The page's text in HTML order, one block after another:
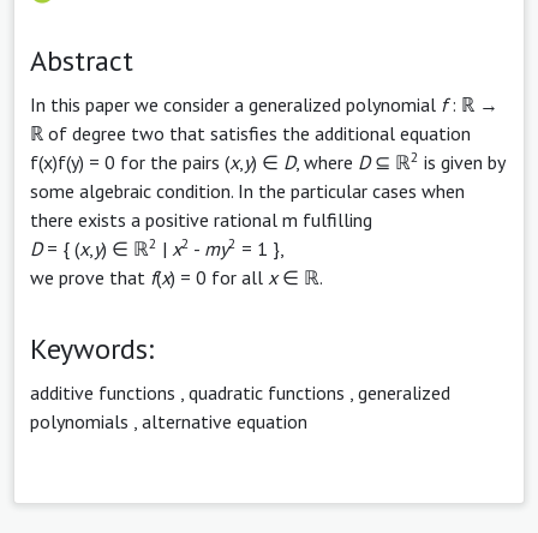
Abstract
In this paper we consider a generalized polynomial f: ℝ →
ℝ of degree two that satisfies the additional equation
f(x)f(y) = 0 for the pairs (x, y) ∈ D, where D⊆ ℝ2 is given by
some algebraic condition. In the particular cases when
there exists a positive rational m fulfilling
D= { (x, y) ∈ ℝ2 | x2 - my2 = 1 },
we prove that f(x) = 0 for all x∈ ℝ.
Keywords:
additive functions quadratic functions generalized
polynomials alternative equation